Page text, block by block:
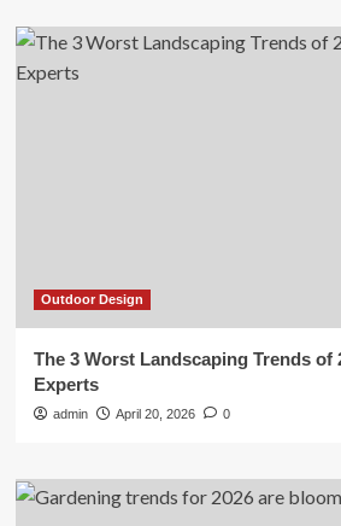
Outdoor Design
The 3 Worst Landscaping Trends of
Experts
admin April 20, 2026 0